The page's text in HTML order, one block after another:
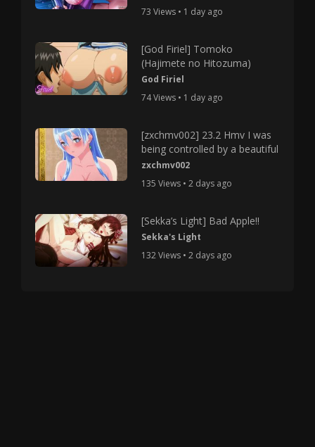
73 Views • 1 day ago
[God Firiel] Tomoko
(Hajimete no Hitozuma)
God Firiel
74 Views • 1 day ago
[zxchmv002] 23.2 Hmv I was
being controlled by a beautiful
zxchmv002
135 Views • 2 days ago
[Sekka’s Light] Bad Apple!!
Sekka's Light
132 Views • 2 days ago